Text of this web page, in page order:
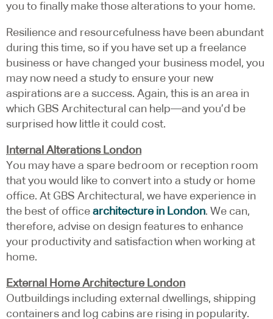
you to finally make those alterations to your home.
Resilience and resourcefulness have been abundant
during this time, so if you have set up a freelance
business or have changed your business model, you
may now need a study to ensure your new
aspirations are a success. Again, this is an area in
which GBS Architectural can help—and you’d be
surprised how little it could cost.
Internal Alterations London
You may have a spare bedroom or reception room
that you would like to convert into a study or home
office. At GBS Architectural, we have experience in
the best of office architecture in London. We can,
therefore, advise on design features to enhance
your productivity and satisfaction when working at
home.
External Home Architecture London
Outbuildings including external dwellings, shipping
containers and log cabins are rising in popularity.